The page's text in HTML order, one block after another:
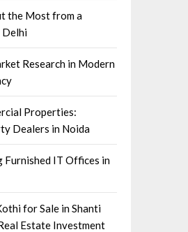
the Most from a
Delhi
Research in Modern
Properties:
Dealers in Noida
Furnished IT Offices in
for Sale in Shanti
Estate Investment